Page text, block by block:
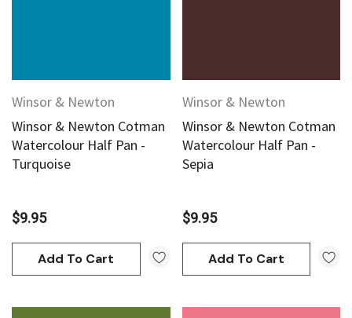
Winsor & Newton
Winsor & Newton Cotman
Watercolour Half Pan -
Turquoise
$9.95
Add To Cart
Winsor & Newton
Winsor & Newton Cotman
Watercolour Half Pan -
Sepia
$9.95
Add To Cart